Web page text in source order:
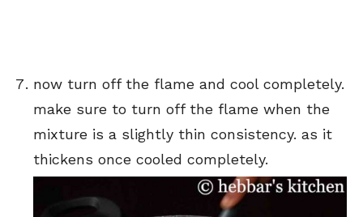
now turn off the flame and cool completely.
make sure to turn off the flame when the
mixture is a slightly thin consistency. as it
thickens once cooled completely.